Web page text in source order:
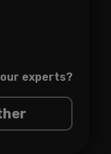
our experts?